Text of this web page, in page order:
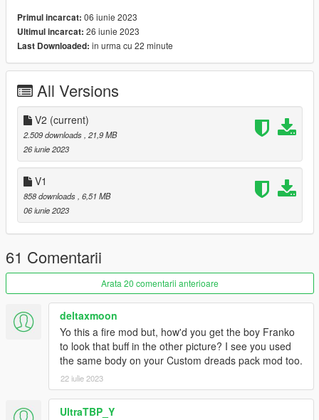
Credit: NOVASUX#1125 (me)
Join discord for more: https://discord.gg/GGKWjA5Jkq
Drag & Drop the files from the Models folder here:
Grand Theft Auto
V\mods\x64v.rpf\models\cdimages\streamedpeds_players.rpf\p
layer_one
YMT for Frank:
Drag & Drop the YMT file
Grand Theft Auto
V\mods\update\x64\dlcpacks\patchday3ng\dlc.rpf\x64\models\c
Critisism/Feedback is always welcome.
Primul incarcat: 06 iunie 2023
Ultimul incarcat: 26 iunie 2023
Last Downloaded: in urma cu 22 minute
All Versions
V2 (current)
2.509 downloads, 21,9 MB
26 iunie 2023
V1
858 downloads, 6,51 MB
06 iunie 2023
61 Comentarii
Arata 20 comentarii anterioare
deltaxmoon
Yo this a fire mod but, how'd you get the boy Franko
to look that buff in the other picture? I see you used
the same body on your Custom dreads pack mod too.
22 iulie 2023
UltraTBP_Y